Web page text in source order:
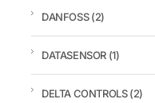
DANFOSS(2)
DATASENSOR (1)
DELTA CONTROLS(2)